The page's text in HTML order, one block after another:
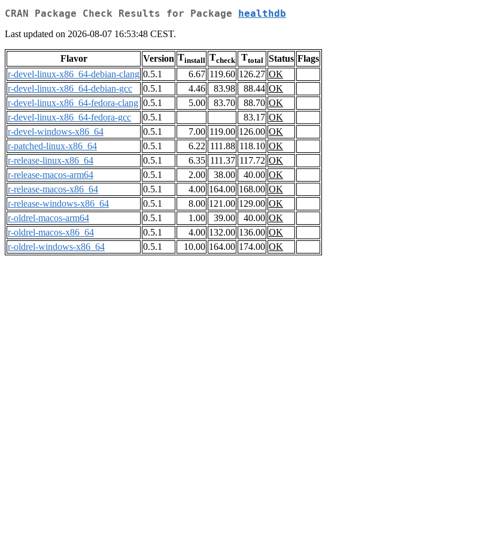
CRAN Package Check Results for Package healthdb
Last updated on 2026-08-07 16:53:48 CEST.
Flavor Version Tinstall Tcheck Ttotal Status Flags
r-devel-linux-x86_64-debian-clang 0.5.1 6.67 119.60 126.27 OK
r-devel-linux-x86_64-debian-gcc
0.5.1 4.46 83.98 88.44 OK
r-devel-linux-x86_64-fedora-clang 0.5.1 5.00 83.70 88.70 OK
r-devel-linux-x86_64-fedora-gcc
0.5.1 83.17 OK
r-devel-windows-x86_64
0.5.1 7.00 119.00 126.00 OK
r-patched-linux-x86_64
0.5.1 6.22 111.88 118.10 OK
r-release-linux-x86_64
0.5.1 6.35 111.37 117.72 OK
r-release-macos-arm64
0.5.1 2.00 38.00 40.00 OK
r-release-macos-x86_64
0.5.1 4.00 164.00 168.00 OK
r-release-windows-x86_64
0.5.1 8.00 121.00 129.00 OK
r-oldrel-macos-arm64
0.5.1 1.00 39.00 40.00 OK
r-oldrel-macos-x86_64
0.5.1 4.00 132.00 136.00 OK
r-oldrel-windows-x86_64
0.5.1 10.00 164.00 174.00 OK